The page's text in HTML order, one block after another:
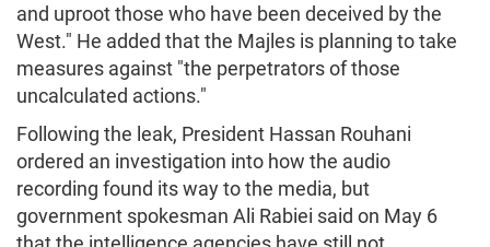
and uproot those who have been deceived by the
West." He added that the Majles is planning to take
measures against "the perpetrators of those
uncalculated actions."
Following the leak, President Hassan Rouhani
ordered an investigation into how the audio
recording found its way to the media, but
government spokesman Ali Rabiei said on May 6